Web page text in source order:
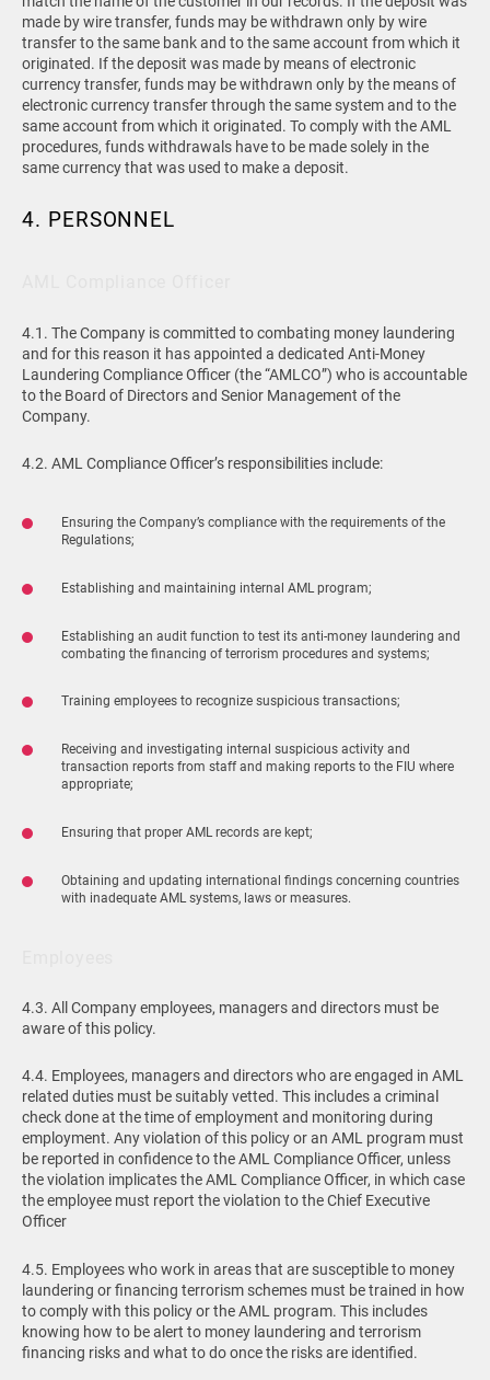
made by wire transfer, funds may be withdrawn only by wire
transfer to the same bank and to the same account from which it
originated. If the deposit was made by means of electronic
currency transfer, funds may be withdrawn only by the means of
electronic currency transfer through the same system and to the
same account from which it originated. To comply with the AML
procedures, funds withdrawals have to be made solely in the
same currency that was used to make a deposit.
4. PERSONNEL
4.1. The Company is committed to combating money laundering
and for this reason it has appointed a dedicated Anti-Money
Laundering Compliance Officer (the “AMLCO”) who is accountable
to the Board of Directors and Senior Management of the
Company.
4.2. AML Compliance Officer’s responsibilities include:
Ensuring the Company’s compliance with the requirements of the
Regulations;
Establishing and maintaining internal AML program;
Establishing an audit function to test its anti-money laundering and
combating the financing of terrorism procedures and systems;
Training employees to recognize suspicious transactions;
Receiving and investigating internal suspicious activity and
transaction reports from staff and making reports to the FIU where
appropriate;
Ensuring that proper AML records are kept;
Obtaining and updating international findings concerning countries
with inadequate AML systems, laws or measures.
4.3. All Company employees, managers and directors must be
aware of this policy.
4.4. Employees, managers and directors who are engaged in AML
related duties must be suitably vetted. This includes a criminal
check done at the time of employment and monitoring during
employment. Any violation of this policy or an AML program must
be reported in confidence to the AML Compliance Officer, unless
the violation implicates the AML Compliance Officer, in which case
the employee must report the violation to the Chief Executive
Officer
4.5. Employees who work in areas that are susceptible to money
laundering or financing terrorism schemes must be trained in how
to comply with this policy or the AML program. This includes
knowing how to be alert to money laundering and terrorism
financing risks and what to do once the risks are identified.